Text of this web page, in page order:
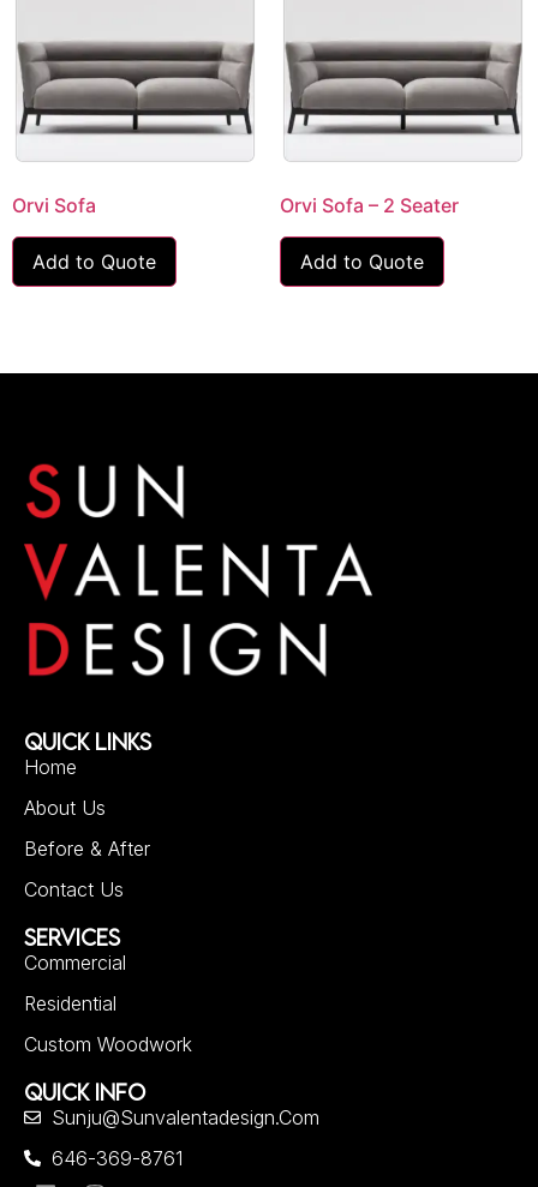
Orvi Sofa
Add to Quote
Orvi Sofa – 2 Seater
Add to Quote
QUICK LINKS
Home
About Us
Before & After
Contact Us
SERVICES
Commercial
Residential
Custom Woodwork
QUICK INFO
Sunju@sunvalentadesign.com
646-369-8761